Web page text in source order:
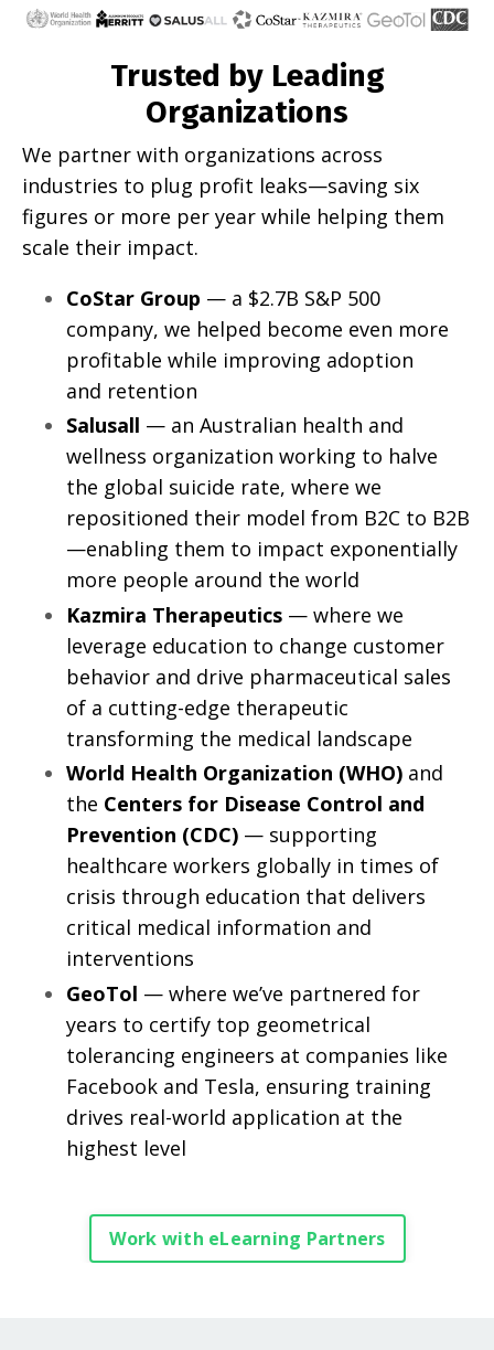
Trusted by Leading
Organizations
We partner with organizations across
industries to plug profit leaks—saving six
figures or more per year while helping them
scale their impact.
CoStar Group — a $2.7B S&P 500
company, we helped become even more
profitable while improving adoption
and retention
Salusall — an Australian health and
wellness organization working to halve
the global suicide rate, where we
repositioned their model from B2C to B2B
—enabling them to impact exponentially
more people around the world
Kazmira Therapeutics — where we
leverage education to change customer
behavior and drive pharmaceutical sales
of a cutting-edge therapeutic
transforming the medical landscape
World Health Organization (WHO) and
the Centers for Disease Control and
Prevention (CDC) — supporting
healthcare workers globally in times of
crisis through education that delivers
critical medical information and
interventions
GeoTol — where we’ve partnered for
years to certify top geometrical
tolerancing engineers at companies like
Facebook and Tesla, ensuring training
drives real-world application at the
highest level
Work with eLearning Partners